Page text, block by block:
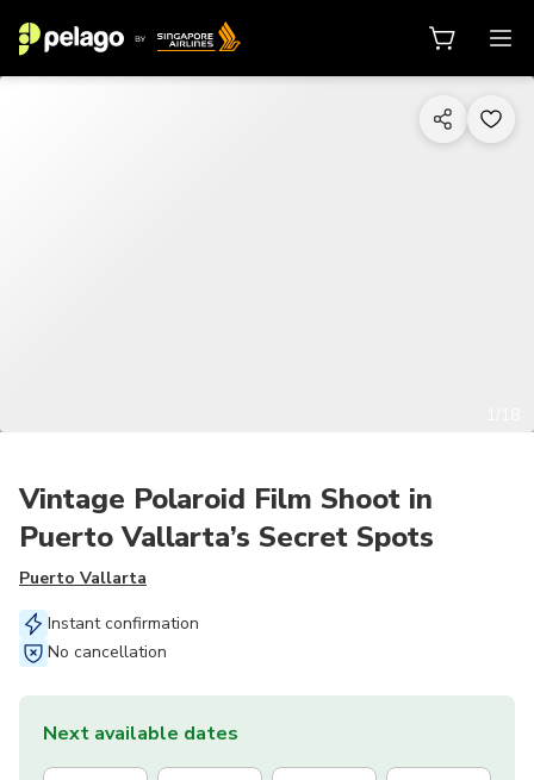
Vintage Polaroid Film Shoot in
Puerto Vallarta’s Secret Spots
Puerto Vallarta
Instant confirmation
No cancellation
Next available dates